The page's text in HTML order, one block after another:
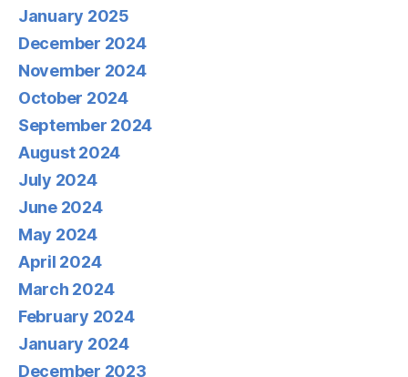
January 2025
December 2024
November 2024
October 2024
September 2024
August 2024
July 2024
June 2024
May 2024
April 2024
March 2024
February 2024
January 2024
December 2023